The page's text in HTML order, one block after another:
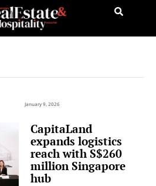
January 9, 2026
CapitaLand
expands logistics
reach with S$260
million Singapore
hub